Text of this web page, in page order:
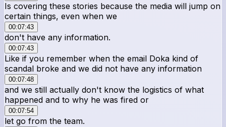
Is covering these stories because the media will jump on
certain things, even when we
00:07:43
don't have any information.
00:07:43
Like if you remember when the email Doka kind of
scandal broke and we did not have any information
00:07:48
and we still actually don't know the logistics of what
happened and to why he was fired or
00:07:54
let go from the team.